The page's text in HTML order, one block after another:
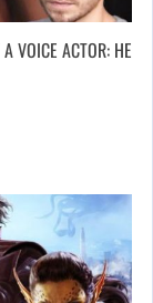
VOICE ACTOR: HE